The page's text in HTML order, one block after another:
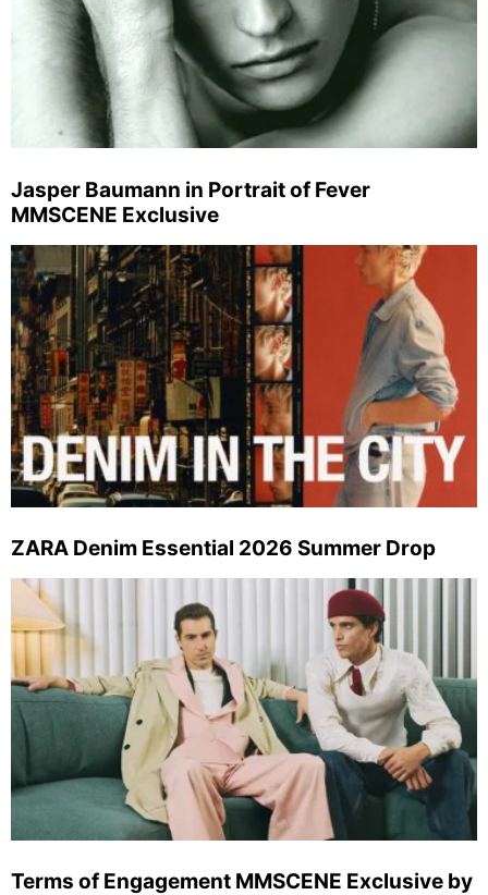
Jasper Baumann in Portrait of Fever
MMSCENE Exclusive
ZARA Denim Essential 2026 Summer Drop
Terms of Engagement MMSCENE Exclusive by